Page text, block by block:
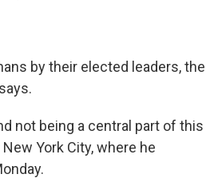
by their elected leaders, the
not being a central part of this
York City, where he